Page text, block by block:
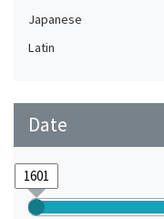
Japanese
Latin
Date